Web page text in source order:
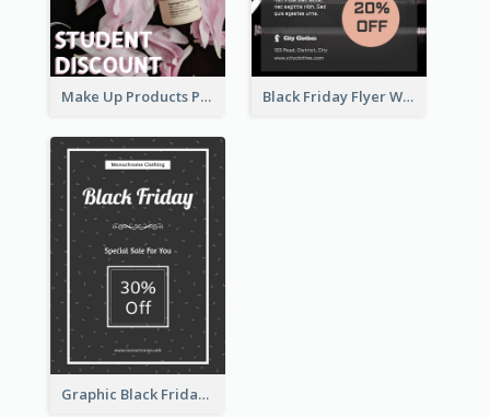
Make Up Products Purchase With Discount Flyer Black Friday Flyer With Details
Graphic Black Friday Typography Flyer